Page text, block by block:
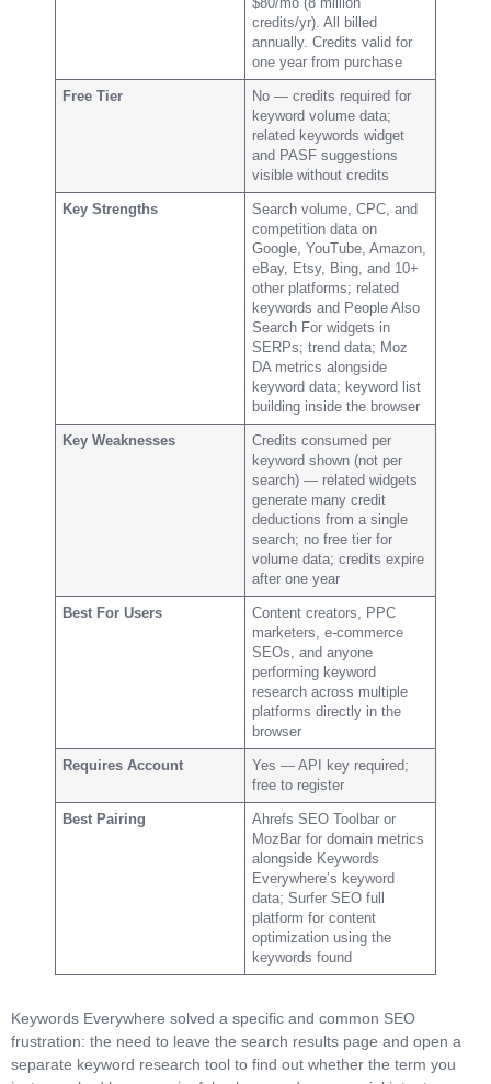
$80/mo (8 million
credits/yr). All billed
annually. Credits valid for
one year from purchase
Free Tier
No — credits required for
keyword volume data;
related keywords widget
and PASF suggestions
visible without credits
Key Strengths
Search volume, CPC, and
competition data on
Google, YouTube, Amazon,
eBay, Etsy, Bing, and 10+
other platforms; related
keywords and People Also
Search For widgets in
SERPs; trend data; Moz
DA metrics alongside
keyword data; keyword list
building inside the browser
Key Weaknesses
Credits consumed per
keyword shown (not per
search) — related widgets
generate many credit
deductions from a single
search; no free tier for
volume data; credits expire
after one year
Best For Users
Content creators, PPC
marketers, e-commerce
SEOs, and anyone
performing keyword
research across multiple
platforms directly in the
browser
Requires Account
Yes — API key required;
free to register
Best Pairing
Ahrefs SEO Toolbar or
MozBar for domain metrics
alongside Keywords
Everywhere’s keyword
data; Surfer SEO full
platform for content
optimization using the
keywords found
Keywords Everywhere solved a specific and common SEO
frustration: the need to leave the search results page and open a
separate keyword research tool to find out whether the term you